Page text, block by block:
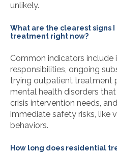
unlikely.
What are the clearest signs
treatment right now?
Common indicators
responsibilities, ongoing
trying outpatient treatment
mental health disorders
crisis intervention needs,
immediate safety risks, like
behaviors.
How long does residential